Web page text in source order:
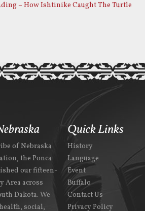
– How Ishtinike Caught The Turtle
of Nebraska
the Ponca
our fifteen-
Area across
Dakota. We
social,
Quick Links
History
Language
Event
Buffalo
Contact Us
Privacy Policy